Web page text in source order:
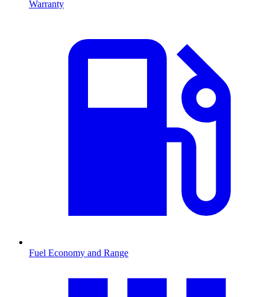
Warranty
Fuel Economy and Range